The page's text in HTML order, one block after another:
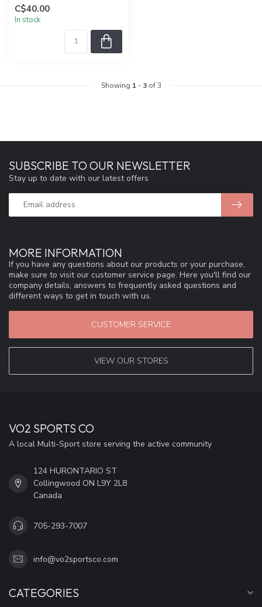
appreciat...
C$40.00
In stock
Showing 1 - 3of 3
MORE INFORMATION
If you have any questions about our products or your purchase,
make sure to visit our customer service page. Here you'll find our
company details, answers to frequently asked questions and
different ways to get in touch with us.
CUSTOMER SERVICE
VIEW OUR STORES
SUBSCRIBE TO OUR NEWSLETTER
Stay up to date with our latest offers
VO2 SPORTS CO
A local Multi-Sport store serving the active community
124 HURONTARIO ST
Collingwood ON L9Y 2L8
Canada
705-293-7007
info@vo2sportsco.com
CATEGORIES